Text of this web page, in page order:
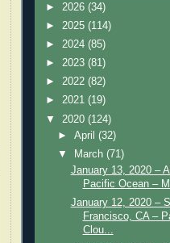
► 2026 (34)
► 2025 (114)
► 2024 (85)
► 2023 (81)
► 2022 (82)
► 2021 (19)
▼ 2020 (124)
►April(32)
▼
March(71)
January 13, 2020 –
Pacific Ocean –
January 12, 2020 –
Francisco, CA –
Clou...